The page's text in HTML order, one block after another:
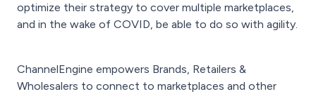
optimize their strategy to cover multiple marketplaces,
and in the wake of COVID, be able to do so with agility.
ChannelEngine empowers Brands, Retailers &
Wholesalers to connect to marketplaces and other